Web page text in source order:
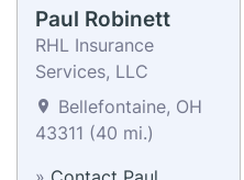
Paul Robinett
RHL Insurance
Services, LLC
Bellefontaine, OH
43311 (40 mi.)